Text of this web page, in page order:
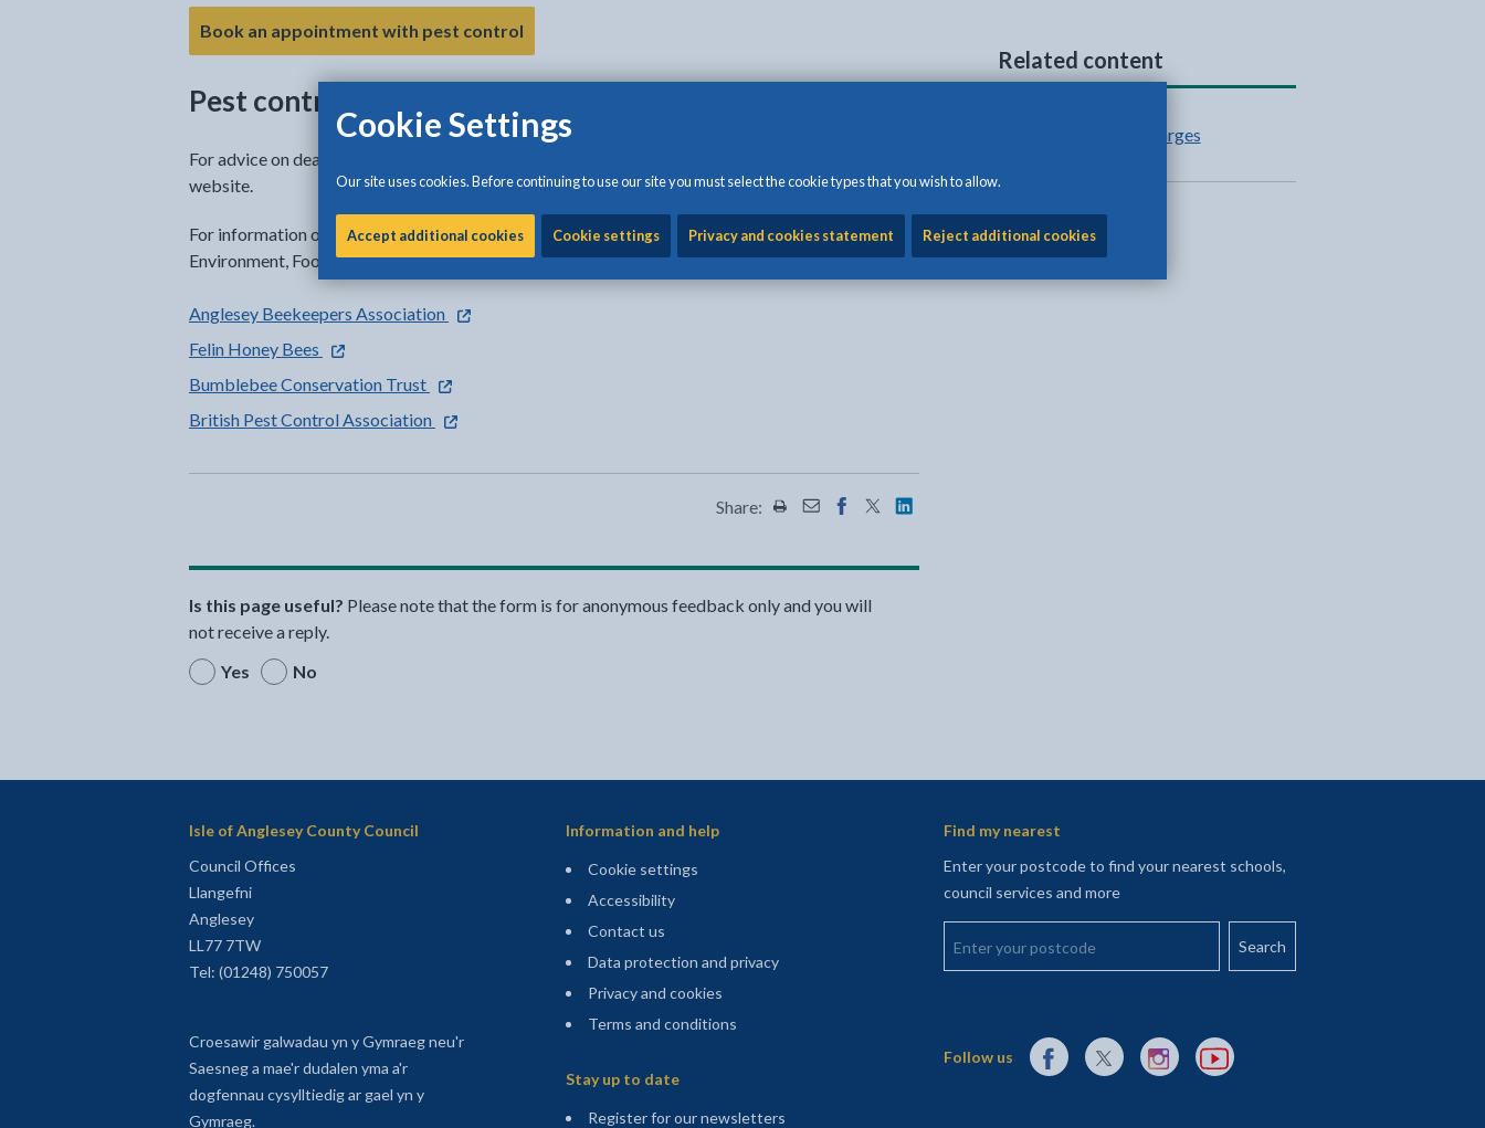
Cookie Settings
Our site uses cookies. Before continuing to use our site you must select the cookie types that you wish to allow.
Accept additional cookies Cookie settings Privacy and cookies statement Reject additional cookies
Book an appointment with pest control- link opens in the current tab
Pest control advice
For advice on dealing with different kinds of pests, go to the
website.
For information on badgers, moles, foxes, squirrels and rabbits contact Department of
Environment, Food and Rural Affairs (Defra) Wildlife Management Team on 0845 601 4523
Anglesey Beekeepers Association- external link opens in a new tab
Felin Honey Bees- external link opens in a new tab
Bumblebee Conservation Trust- external link opens in a new tab
British Pest Control Association- external link opens in a new tab
Share: Share this page by Print
Share this page by Email
Share this page on Facebook - opens in new tab
Share this page on Twitter - opens in new tab
Share this page on LinkedIn - opens in new tab
Is this page useful? Please note that the form is for anonymous feedback only and you will
not receive a reply.
Yes
No
Related content
Council fees and charges
Isle of Anglesey County Council
Council Offices
Llangefni
Anglesey
LL77 7TW
Tel: (01248) 750057
Croesawir galwadau yn y Gymraeg neu'r
Saesneg a mae'r dudalen yma a'r
dogfennau cysylltiedig ar gael yn y
Gymraeg.
Information and help
Cookie settings
Accessibility
Contact us
Data protection and privacy
Privacy and cookies
Terms and conditions
Stay up to date
Register for our newsletters
Find my nearest
Enter your postcode to find your nearest schools,
council services and more
Enter your postcode
Follow us External link to Facebook opens in a new tab
External link to X (Twitter) opens in a new tab
External link to Instagram opens in a new tab
External link to YouTube opens in a new